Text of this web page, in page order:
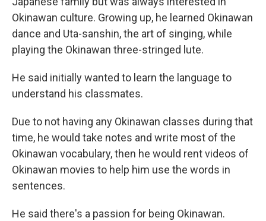
Okinawan culture. Growing up, he learned Okinawan
dance and Uta-sanshin, the art of singing, while
playing the Okinawan three-stringed lute.
He said initially wanted to learn the language to
understand his classmates.
Due to not having any Okinawan classes during that
time, he would take notes and write most of the
Okinawan vocabulary, then he would rent videos of
Okinawan movies to help him use the words in
sentences.
He said there's a passion for being Okinawan.